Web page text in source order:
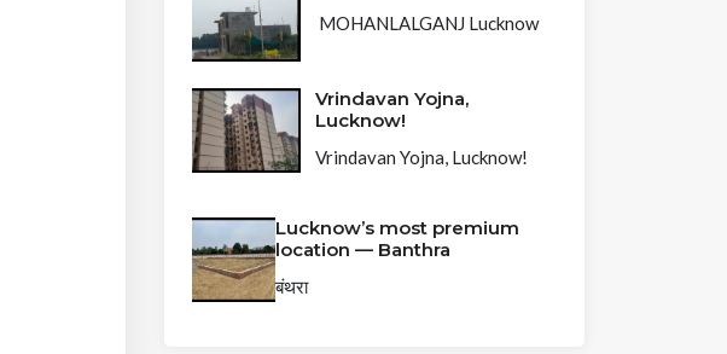
MOHANLALGANJ Lucknow
Vrindavan Yojna,
Lucknow!
Vrindavan Yojna, Lucknow!
Lucknow’s most premium
location — Banthra
बंथरा